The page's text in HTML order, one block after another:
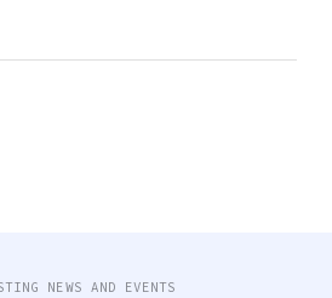
NEWS AND EVENTS